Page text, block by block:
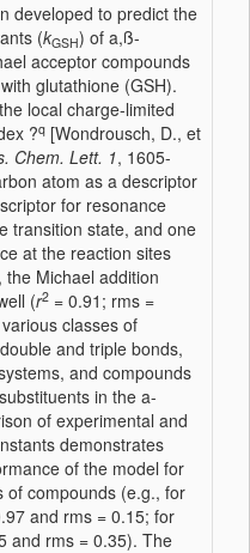
developed to predict the
(kGSH) of a,ß-
acceptor compounds
glutathione (GSH).
local charge-limited
?q [Wondrousch, D., et
Chem. Lett. 1, 1605-
atom as a descriptor
for resonance
transition state, and one
at the reaction sites
Michael addition
(r2 = 0.91; rms =
classes of
and triple bonds,
and compounds
in the a-
of experimental and
demonstrates
of the model for
of compounds (e.g., for
and rms = 0.15; for
and rms = 0.35). The